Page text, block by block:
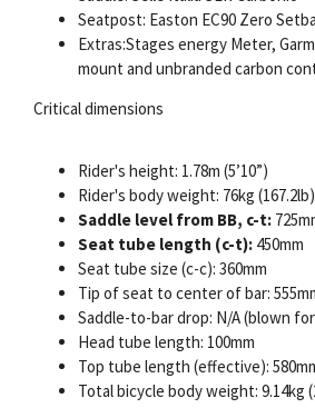
Seatpost: Easton EC90 Zero
Extras:Stages energy Meter,
mount and unbranded carbon
Critical dimensions
Rider's height: 1.78m (5’10”)
Rider's body weight: 76kg (167.2lb)
Saddle level from BB, c-t:
Seat tube length (c-t): 450mm
Seat tube size (c-c): 360mm
Tip of seat to center of bar:
Saddle-to-bar drop: N/A (blown
Head tube length: 100mm
Top tube length (effective):
Total bicycle body weight: 9.14kg